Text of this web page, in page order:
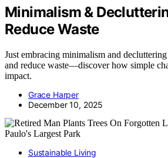
Minimalism &
Reduce Waste
Just embracing minimalism and
and reduce waste—discover how simple
impact.
Grace Harper
December 10, 2025
Sustainable Living